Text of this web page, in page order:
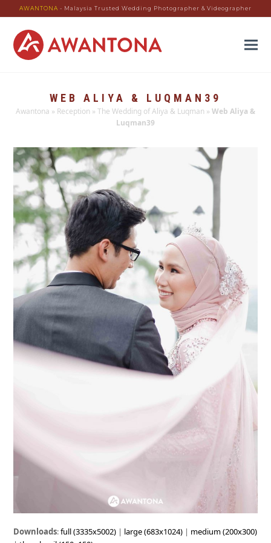
AWANTONA - Malaysia Trusted Wedding Photographer & Videographer
WEB ALIYA & LUQMAN39
Awantona » Reception » The Wedding of Aliya & Luqman » Web Aliya &
Luqman39
Downloads:full (3335x5002) | large (683x1024) | medium (200x300)